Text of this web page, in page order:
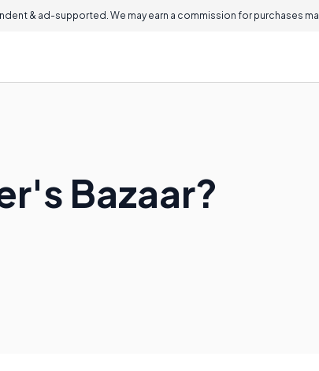
& ad-supported. We may earn a commission for purchases
Bazaar?